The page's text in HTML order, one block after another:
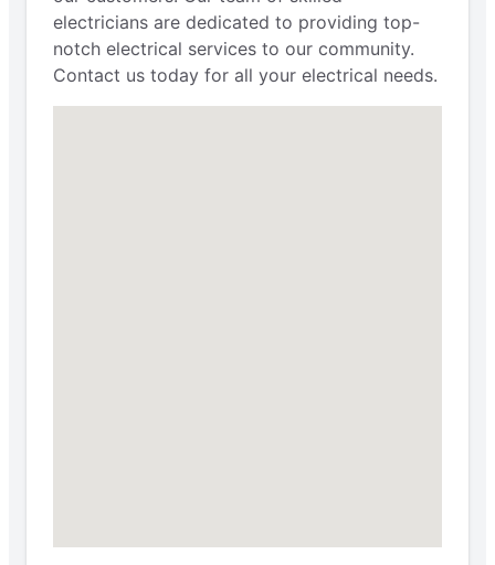
electricians are dedicated to providing top-
notch electrical services to our community.
Contact us today for all your electrical needs.